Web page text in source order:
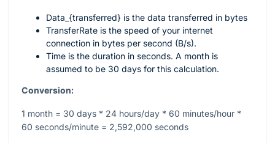
Data_{transferred} is the data transferred in bytes
TransferRate is the speed of your internet
connection in bytes per second (B/s).
Time is the duration in seconds. A month is
assumed to be 30 days for this calculation.
Conversion:
1 month = 30 days * 24 hours/day * 60 minutes/hour *
60 seconds/minute = 2,592,000 seconds